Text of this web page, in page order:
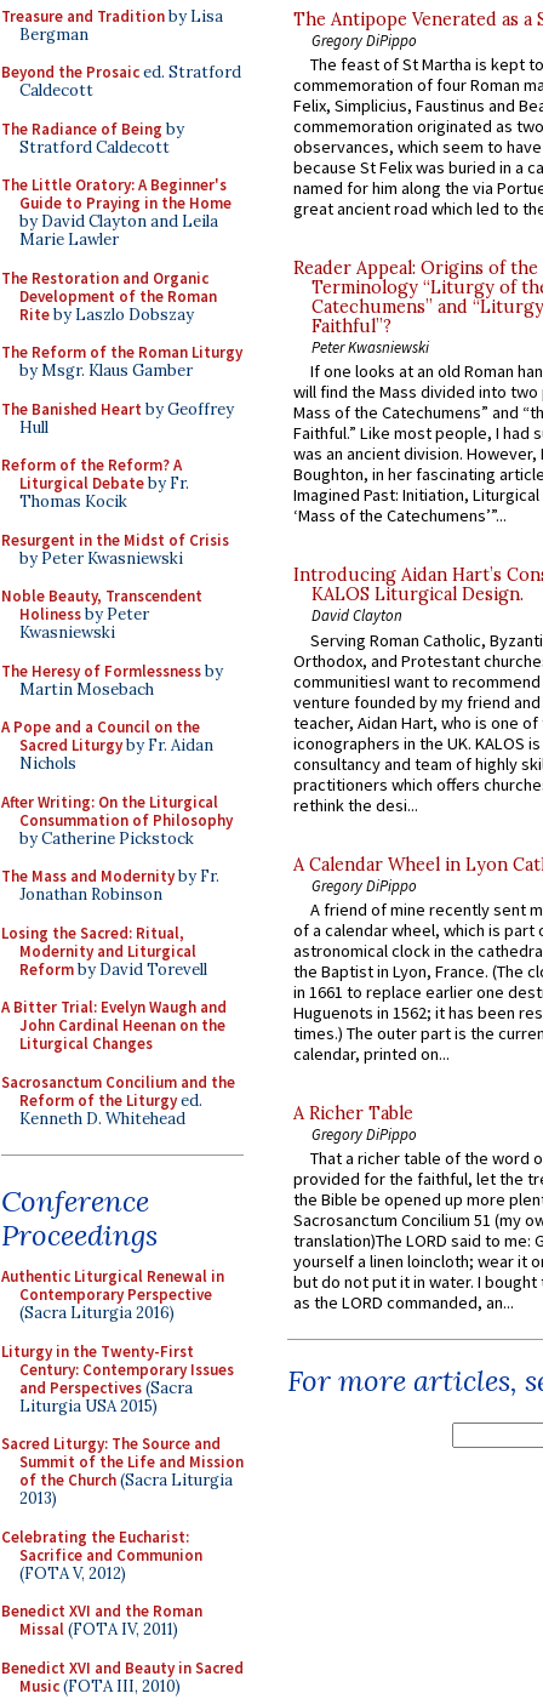
Treasure and Traditionby Lisa
Bergman
Beyond the Prosaiced. Stratford
Caldecott
The Radiance of Being by
Stratford Caldecott
The Little Oratory: A Beginner's
Guide to Praying in the Home
by David Clayton and Leila
Marie Lawler
The Restoration and Organic
Development of the Roman
Riteby Laszlo Dobszay
The Reform of the Roman Liturgy
by Msgr. Klaus Gamber
The Banished Heart by Geoffrey
Hull
Reform of the Reform? A
Liturgical Debateby Fr.
Thomas Kocik
Resurgent in the Midst of Crisis
by Peter Kwasniewski
Noble Beauty, Transcendent
Holinessby Peter
Kwasniewski
The Heresy of Formlessnessby
Martin Mosebach
A Pope and a Council on the
Sacred Liturgyby Fr. Aidan
Nichols
After Writing: On the Liturgical
Consummation of Philosophy
by Catherine Pickstock
The Mass and Modernityby Fr.
Jonathan Robinson
Losing the Sacred: Ritual,
Modernity and Liturgical
Reformby David Torevell
A Bitter Trial: Evelyn Waugh and
John Cardinal Heenan on the
Liturgical Changes
Sacrosanctum Concilium and the
Reform of the Liturgyed.
Kenneth D. Whitehead
Conference
Proceedings
Authentic Liturgical Renewal in
Contemporary Perspective
(Sacra Liturgia 2016)
Liturgy in the Twenty-First
Century: Contemporary Issues
and Perspectives(Sacra
Liturgia USA 2015)
Sacred Liturgy: The Source and
Summit of the Life and Mission
of the Church(Sacra Liturgia
2013)
Celebrating the Eucharist:
Sacrifice and Communion
(FOTA V, 2012)
Benedict XVI and the Roman
Missal(FOTA IV, 2011)
Benedict XVI and Beauty in Sacred
Music(FOTA III, 2010)
The Antipope Venerated as a
Gregory DiPippo
The feast of St Martha is kept
commemoration of four Roman
Felix, Simplicius, Faustinus and
commemoration originated as
observances, which seem to
because St Felix was buried in a
named for him along the via
great ancient road which led to
Reader Appeal: Origins of the
Terminology “Liturgy of
Catechumens” and
Faithful”?
Peter Kwasniewski
If one looks at an old Roman
will find the Mass divided into
Mass of the Catechumens” and
Faithful.” Like most people, I had
was an ancient division. However,
Boughton, in her fascinating
Imagined Past: Initiation,
‘Mass of the Catechumens’”...
Introducing Aidan Hart’s
KALOS Liturgical Design.
David Clayton
Serving Roman Catholic,
Orthodox, and Protestant
communitiesI want to recommend
venture founded by my friend
teacher, Aidan Hart, who is one
iconographers in the UK. KALOS
consultancy and team of highly
practitioners which offers
rethink the desi...
A Calendar Wheel in Lyon
Gregory DiPippo
A friend of mine recently sent
of a calendar wheel, which is part
astronomical clock in the
the Baptist in Lyon, France. (The
in 1661 to replace earlier one
Huguenots in 1562; it has been
times.) The outer part is the
calendar, printed on...
A Richer Table
Gregory DiPippo
That a richer table of the word
provided for the faithful, let the
the Bible be opened up more
Sacrosanctum Concilium 51 (my
translation)The LORD said to me:
yourself a linen loincloth; wear it
but do not put it in water. I
as the LORD commanded, an...
For more articles,